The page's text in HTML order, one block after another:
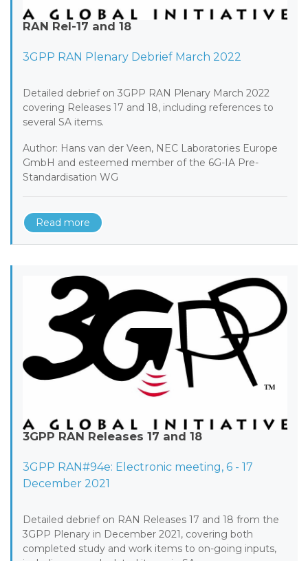
RAN Rel-17 and 18
3GPP RAN Plenary Debrief March 2022
Detailed debrief on 3GPP RAN Plenary March 2022
covering Releases 17 and 18, including references to
several SA items.
Author: Hans van der Veen, NEC Laboratories Europe
GmbH and esteemed member of the 6G-IA Pre-
Standardisation WG
Read more
3GPP RAN Releases 17 and 18
3GPP RAN#94e: Electronic meeting, 6 - 17
December 2021
Detailed debrief on RAN Releases 17 and 18 from the
3GPP Plenary in December 2021, covering both
completed study and work items to on-going inputs,